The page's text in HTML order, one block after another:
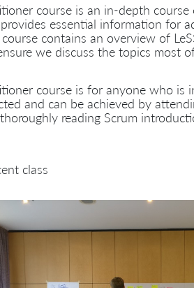
course is an in-depth
essential information for
contains an overview of
we discuss the topics most
course is for anyone who is
and can be achieved by
reading Scrum
class